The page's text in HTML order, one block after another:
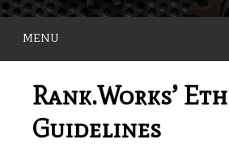
MENU
Rank.Works’
Guidelines